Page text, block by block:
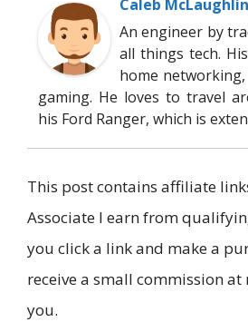
Caleb McLaughlin
An engineer by
all things tech.
home
gaming. He loves to travel
his Ford Ranger, which is
This post contains affiliate
Associate I earn from
you click a link and make a
receive a small commission at
you.